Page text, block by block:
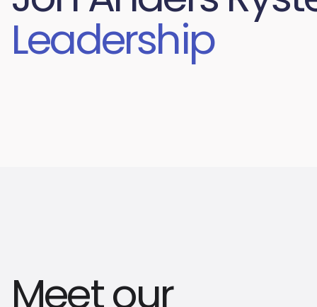
Leadership
Meet our